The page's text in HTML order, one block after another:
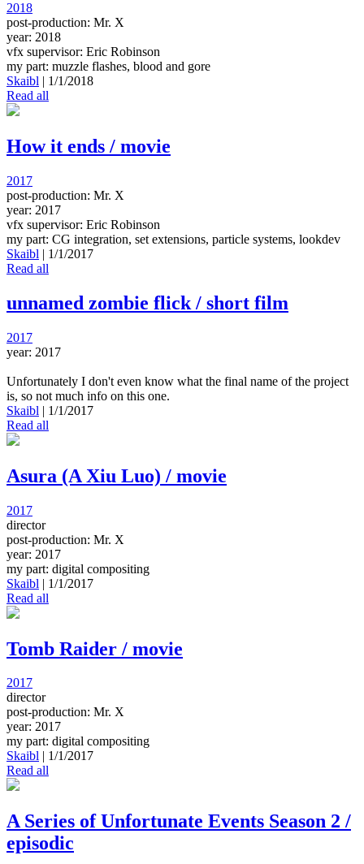
2018
post-production: Mr. X
year: 2018
vfx supervisor: Eric Robinson
my part: muzzle flashes, blood and gore
Skaibl | 1/1/2018
Read all
How it ends / movie
2017
post-production: Mr. X
year: 2017
vfx supervisor: Eric Robinson
my part: CG integration, set extensions, particle systems, lookdev
Skaibl | 1/1/2017
Read all
unnamed zombie flick / short film
2017
year: 2017
Unfortunately I don't even know what the final name of the project
is, so not much info on this one.
Skaibl | 1/1/2017
Read all
Asura (A Xiu Luo) / movie
2017
director
post-production: Mr. X
year: 2017
my part: digital compositing
Skaibl | 1/1/2017
Read all
Tomb Raider / movie
2017
director
post-production: Mr. X
year: 2017
my part: digital compositing
Skaibl
1/1/2017
Read all
A Series of Unfortunate Events Season 2 /
episodic